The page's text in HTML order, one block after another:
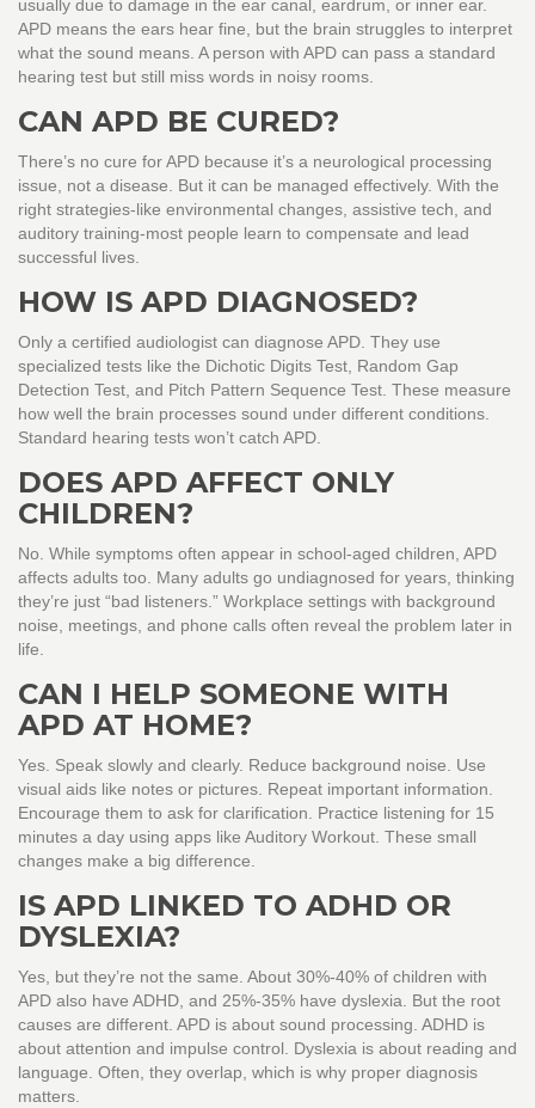
usually due to damage in the ear canal, eardrum, or inner ear.
APD means the ears hear fine, but the brain struggles to interpret
what the sound means. A person with APD can pass a standard
hearing test but still miss words in noisy rooms.
CAN APD BE CURED?
There’s no cure for APD because it’s a neurological processing
issue, not a disease. But it can be managed effectively. With the
right strategies-like environmental changes, assistive tech, and
auditory training-most people learn to compensate and lead
successful lives.
HOW IS APD DIAGNOSED?
Only a certified audiologist can diagnose APD. They use
specialized tests like the Dichotic Digits Test, Random Gap
Detection Test, and Pitch Pattern Sequence Test. These measure
how well the brain processes sound under different conditions.
Standard hearing tests won’t catch APD.
DOES APD AFFECT ONLY
CHILDREN?
No. While symptoms often appear in school-aged children, APD
affects adults too. Many adults go undiagnosed for years, thinking
they’re just “bad listeners.” Workplace settings with background
noise, meetings, and phone calls often reveal the problem later in
life.
CAN I HELP SOMEONE WITH
APD AT HOME?
Yes. Speak slowly and clearly. Reduce background noise. Use
visual aids like notes or pictures. Repeat important information.
Encourage them to ask for clarification. Practice listening for 15
minutes a day using apps like Auditory Workout. These small
changes make a big difference.
IS APD LINKED TO ADHD OR
DYSLEXIA?
Yes, but they’re not the same. About 30%-40% of children with
APD also have ADHD, and 25%-35% have dyslexia. But the root
causes are different. APD is about sound processing. ADHD is
about attention and impulse control. Dyslexia is about reading and
language. Often, they overlap, which is why proper diagnosis
matters.